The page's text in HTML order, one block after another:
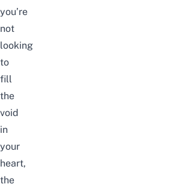
you’re
not
looking
to
fill
the
void
in
your
heart,
the